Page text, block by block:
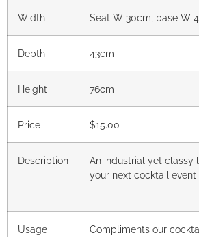
Width Seat W 30cm, base W
Depth 43cm
Height 76cm
Price $15.00
Description
An industrial yet classy
your next cocktail event
Usage
Compliments our